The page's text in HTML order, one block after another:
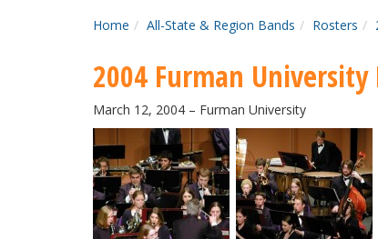
Home All-State & Region Bands Rosters
2004 Furman University
March 12, 2004 – Furman University